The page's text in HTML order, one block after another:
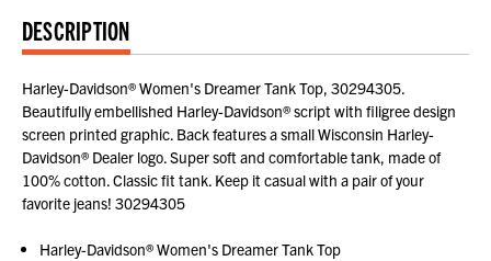
DESCRIPTION
Harley-Davidson® Women's Dreamer Tank Top, 30294305.
Beautifully embellished Harley-Davidson® script with filigree design
screen printed graphic. Back features a small Wisconsin Harley-
Davidson® Dealer logo. Super soft and comfortable tank, made of
100% cotton. Classic fit tank. Keep it casual with a pair of your
favorite jeans! 30294305
Harley-Davidson® Women's Dreamer Tank Top